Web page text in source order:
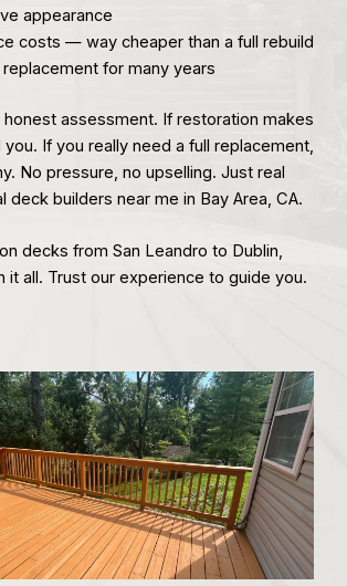
appearance
costs — way cheaper than a full rebuild
replacement for many years
honest assessment. If restoration makes
you. If you really need a full replacement,
No pressure, no upselling. Just real
deck builders near me in Bay Area, CA.
decks from San Leandro to Dublin,
it all. Trust our experience to guide you.